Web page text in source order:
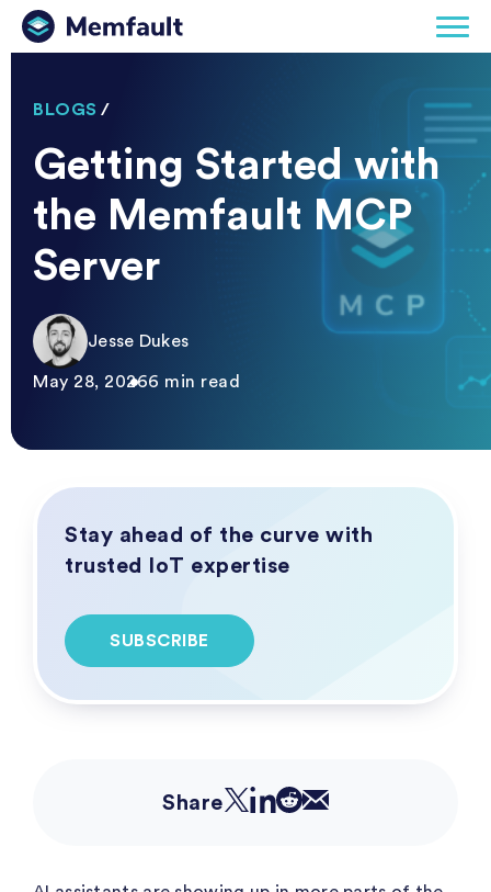
BLOGS /
Getting Started with
the Memfault MCP
Server
Jesse Dukes
May 28, 20266 min read
Stay ahead of the curve with
trusted IoT expertise
SUBSCRIBE
Share